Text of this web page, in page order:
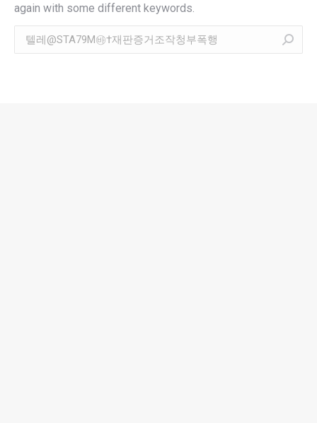
again with some different keywords.
Search: